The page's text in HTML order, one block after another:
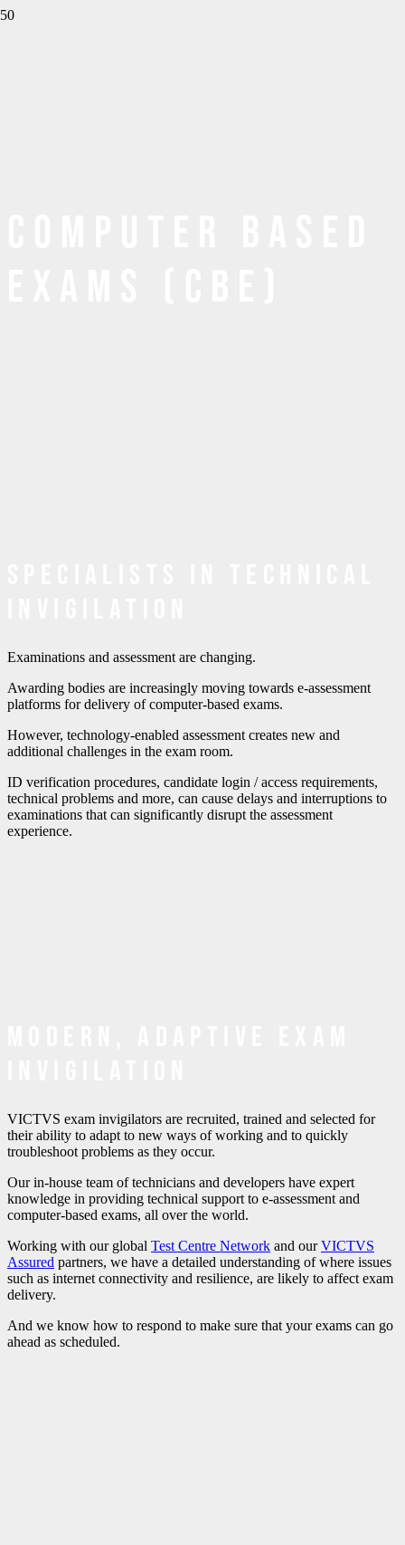
Examinations and assessment are changing.
Awarding bodies are increasingly moving towards e-assessment
platforms for delivery of computer-based exams.
However, technology-enabled assessment creates new and
additional challenges in the exam room.
ID verification procedures, candidate login / access requirements,
technical problems and more, can cause delays and interruptions to
examinations that can significantly disrupt the assessment
experience.
VICTVS exam invigilators are recruited, trained and selected for
their ability to adapt to new ways of working and to quickly
troubleshoot problems as they occur.
Our in-house team of technicians and developers have expert
knowledge in providing technical support to e-assessment and
computer-based exams, all over the world.
Working with our global Test Centre Network and ourVICTVS
Assured partners, we have a detailed understanding of where issues
such as internet connectivity and resilience, are likely to affect exam
delivery.
And we know how to respond to make sure that your exams can go
ahead as scheduled.